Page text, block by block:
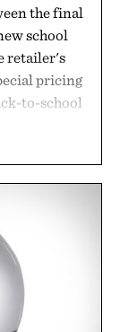
the final
school
retailer's
pricing
to-school
in
to versatile
for
from
an ideal
that will